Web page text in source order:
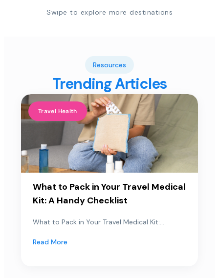
Swipe to explore more destinations
Resources
Trending Articles
Travel Health
What to Pack in Your Travel Medical
Kit: A Handy Checklist
What to Pack in Your Travel Medical Kit:...
Read More